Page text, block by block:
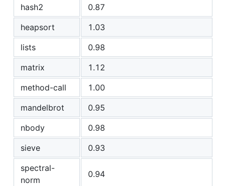
hash2
0.87
heapsort
1.03
lists
0.98
matrix
1.12
method-call
1.00
mandelbrot
0.95
nbody
0.98
sieve
0.93
spectral-
norm
0.94